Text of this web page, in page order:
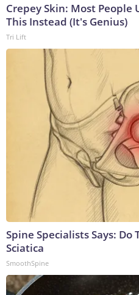
Crepey Skin: Most People
This Instead (It's Genius)
Tri Lift
Spine Specialists Says:
Sciatica
SmoothSpine